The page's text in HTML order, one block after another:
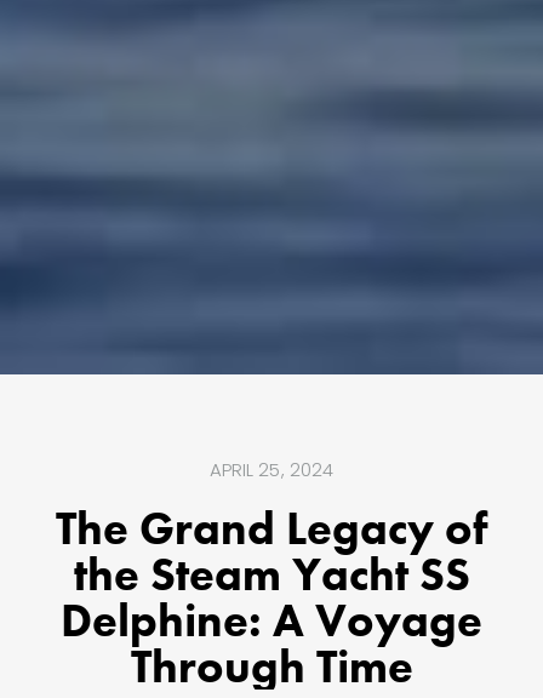
APRIL 25, 2024
The Grand Legacy of
the Steam Yacht SS
Delphine: A Voyage
Through Time